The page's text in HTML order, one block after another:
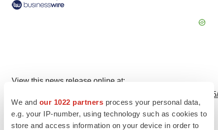
We and our 1022 partners process your personal data,
e.g. your IP-number, using technology such as cookies to
store and access information on your device in order to
View this news release online at:
http://www.businesswire.com/news/home/